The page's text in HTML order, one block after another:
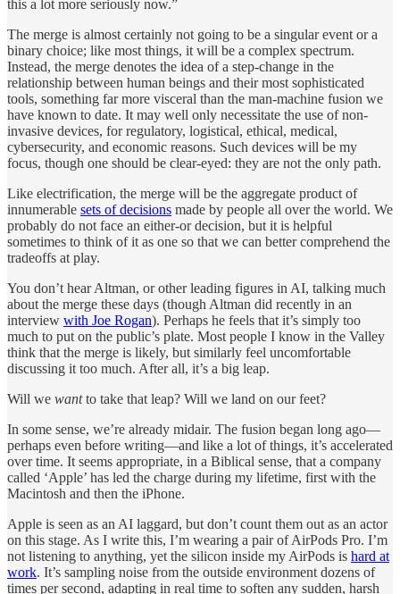
this a lot more seriously now.”
The merge is almost certainly not going to be a singular event or a
binary choice; like most things, it will be a complex spectrum.
Instead, the merge denotes the idea of a step-change in the
relationship between human beings and their most sophisticated
tools, something far more visceral than the man-machine fusion we
have known to date. It may well only necessitate the use of non-
invasive devices, for regulatory, logistical, ethical, medical,
cybersecurity, and economic reasons. Such devices will be my
focus, though one should be clear-eyed: they are not the only path.
Like electrification, the merge will be the aggregate product of
innumerable sets of decisions made by people all over the world. We
probably do not face an either-or decision, but it is helpful
sometimes to think of it as one so that we can better comprehend the
tradeoffs at play.
You don’t hear Altman, or other leading figures in AI, talking much
about the merge these days (though Altman did recently in an
interview with Joe Rogan). Perhaps he feels that it’s simply too
much to put on the public’s plate. Most people I know in the Valley
think that the merge is likely, but similarly feel uncomfortable
discussing it too much. After all, it’s a big leap.
Will we wantto take that leap? Will we land on our feet?
In some sense, we’re already midair. The fusion began long ago—
perhaps even before writing—and like a lot of things, it’s accelerated
over time. It seems appropriate, in a Biblical sense, that a company
called ‘Apple’ has led the charge during my lifetime, first with the
Macintosh and then the iPhone.
Apple is seen as an AI laggard, but don’t count them out as an actor
on this stage. As I write this, I’m wearing a pair of AirPods Pro. I’m
not listening to anything, yet the silicon inside my AirPods is hard at
work. It’s sampling noise from the outside environment dozens of
times per second, adapting in real time to soften any sudden, harsh